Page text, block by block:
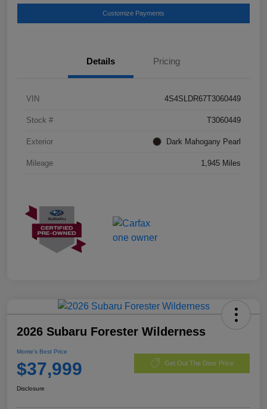
Customize Payments
Details Pricing
VIN 4S4SLDR67T3060449
Stock # T3060449
Exterior Dark Mahogany Pearl
Mileage 1,945 Miles
2026 Subaru Forester Wilderness
Morrie's Best Price
$37,999 Get Out The Door Price
Disclosure